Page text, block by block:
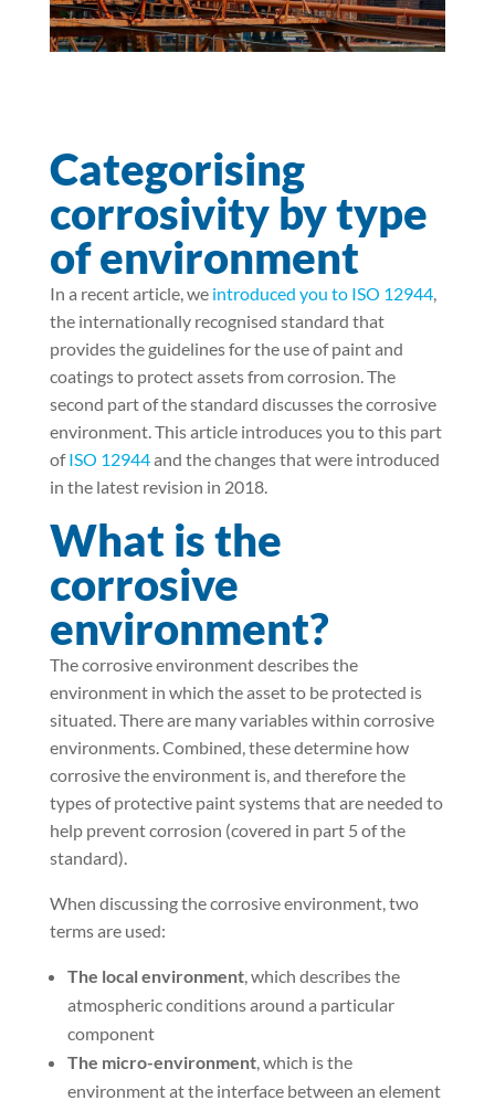
Categorising
corrosivity by type
of environment
In a recent article, we introduced you to ISO 12944,
the internationally recognised standard that
provides the guidelines for the use of paint and
coatings to protect assets from corrosion. The
second part of the standard discusses the corrosive
environment. This article introduces you to this part
ofISO 12944and the changes that were introduced
in the latest revision in 2018.
What is the
corrosive
environment?
The corrosive environment describes the
environment in which the asset to be protected is
situated. There are many variables within corrosive
environments. Combined, these determine how
corrosive the environment is, and therefore the
types of protective paint systems that are needed to
help prevent corrosion (covered in part 5 of the
standard).
When discussing the corrosive environment, two
terms are used:
The local environment, which describes the
atmospheric conditions around a particular
component
The micro-environment, which is the
environment at the interface between an element